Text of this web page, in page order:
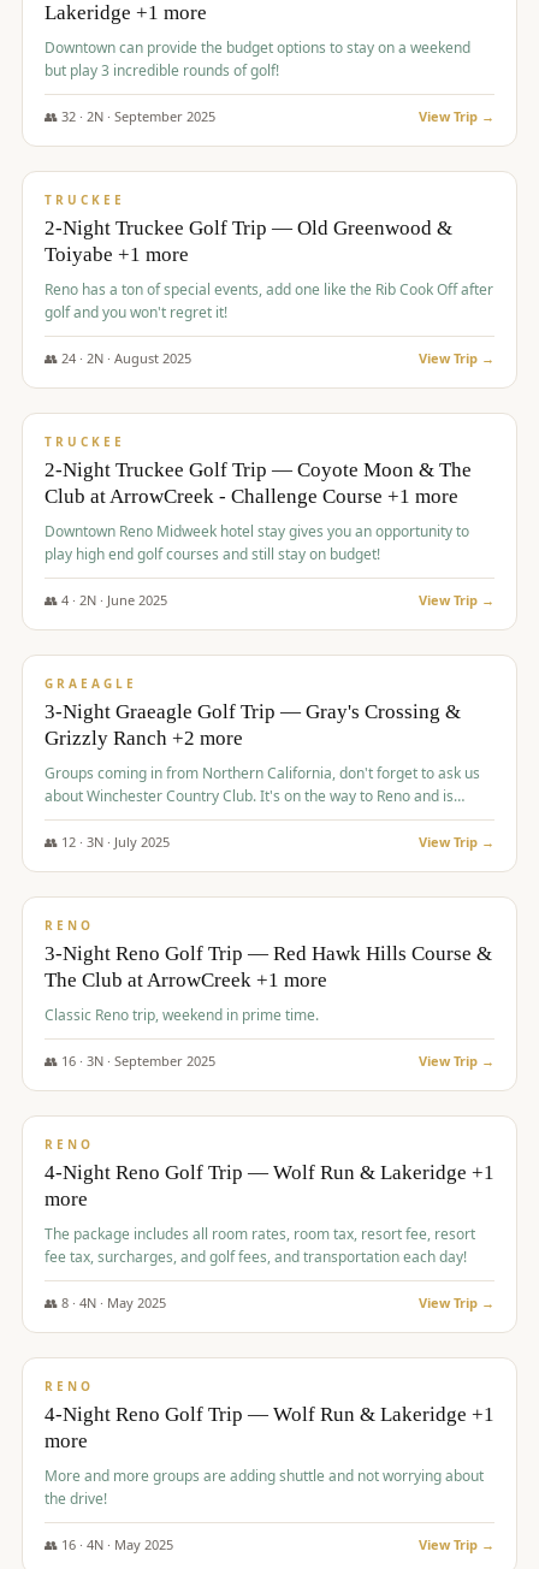
Lakeridge +1 more
Downtown can provide the budget options to stay on a weekend
but play 3 incredible rounds of golf!
👥 32· 2N · September 2025 View Trip →
$699/pp
TRUCKEE
2-Night Truckee Golf Trip — Old Greenwood &
Toiyabe +1 more
Reno has a ton of special events, add one like the Rib Cook Off after
golf and you won't regret it!
👥 24· 2N · August 2025 View Trip →
$713/pp
TRUCKEE
2-Night Truckee Golf Trip — Coyote Moon & The
Club at ArrowCreek - Challenge Course +1 more
Downtown Reno Midweek hotel stay gives you an opportunity to
play high end golf courses and still stay on budget!
👥 4· 2N · June 2025 View Trip →
$715/pp
GRAEAGLE
3-Night Graeagle Golf Trip — Gray's Crossing &
Grizzly Ranch +2 more
Groups coming in from Northern California, don't forget to ask us
about Winchester Country Club. It's on the way to Reno and is
AMAZING!
👥 12· 3N · July 2025 View Trip →
$721/pp
RENO
3-Night Reno Golf Trip — Red Hawk Hills Course &
The Club at ArrowCreek +1 more
Classic Reno trip, weekend in prime time.
👥 16· 3N · September 2025 View Trip →
$743/pp
RENO
4-Night Reno Golf Trip — Wolf Run & Lakeridge +1
more
The package includes all room rates, room tax, resort fee, resort
fee tax, surcharges, and golf fees, and transportation each day!
👥 8· 4N · May 2025 View Trip →
$743/pp
RENO
4-Night Reno Golf Trip — Wolf Run & Lakeridge +1
more
More and more groups are adding shuttle and not worrying about
the drive!
👥 16· 4N · May 2025 View Trip →